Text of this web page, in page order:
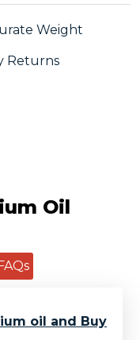
Weight
Returns
Oil
oil and Buy